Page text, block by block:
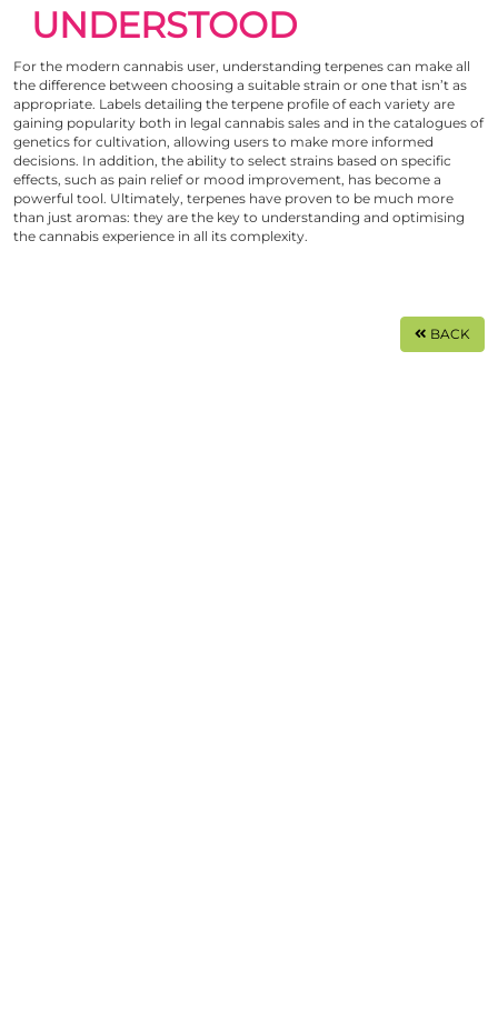
UNDERSTOOD
For the modern cannabis user, understanding terpenes can make all
the difference between choosing a suitable strain or one that isn’t as
appropriate. Labels detailing the terpene profile of each variety are
gaining popularity both in legal cannabis sales and in the catalogues of
genetics for cultivation, allowing users to make more informed
decisions. In addition, the ability to select strains based on specific
effects, such as pain relief or mood improvement, has become a
powerful tool. Ultimately, terpenes have proven to be much more
than just aromas: they are the key to understanding and optimising
the cannabis experience in all its complexity.
BACK